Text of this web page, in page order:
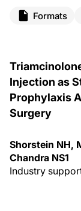
Formats
Injection as
Prophylaxis
Surgery
Shorstein NH,
Chandra NS1
Industry